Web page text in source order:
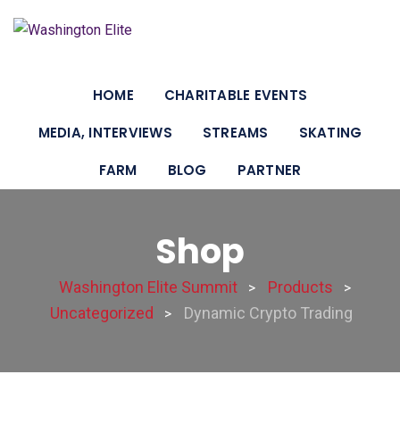
HOME
CHARITABLE EVENTS
MEDIA, INTERVIEWS
STREAMS
SKATING
FARM
BLOG PARTNER
Shop
Washington Elite Summit > Products >
Uncategorized > Dynamic Crypto Trading